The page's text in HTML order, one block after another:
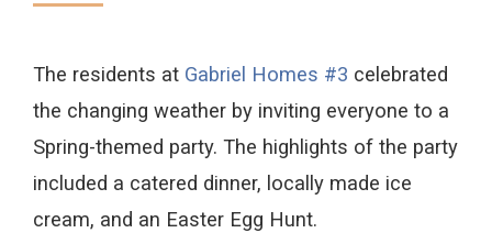
The residents at Gabriel Homes #3 celebrated
the changing weather by inviting everyone to a
Spring-themed party. The highlights of the party
included a catered dinner, locally made ice
cream, and an Easter Egg Hunt.